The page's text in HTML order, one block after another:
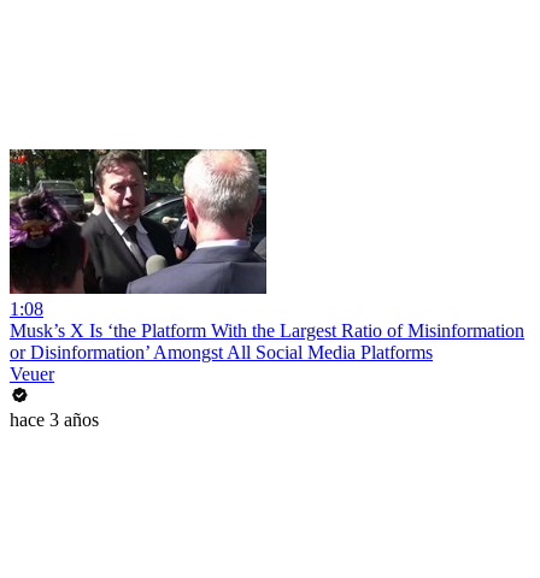
1:08
Musk’s X Is ‘the Platform With the Largest Ratio of Misinformation
or Disinformation’ Amongst All Social Media Platforms
Veuer
hace 3 años